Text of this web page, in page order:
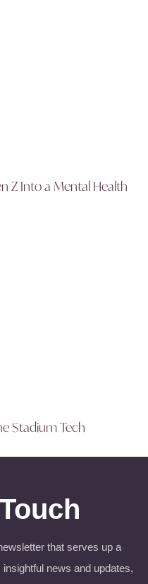
Z Into a Mental Health
Stadium Tech
that serves up a
news and updates,